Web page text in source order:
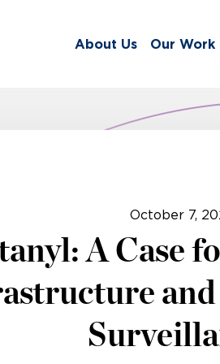
About Us Our Work
October 7,
A Case